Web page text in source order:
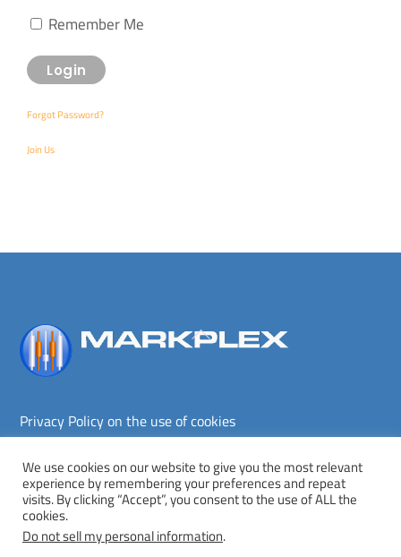
Remember Me
Forgot Password?
Join Us
Back
Privacy Policy on the use of cookies
Copyright © Markplex Corporation 2026. All rights reserved.
Twitter Facebook YouTube
We use cookies on our website to give you the most relevant
experience by remembering your preferences and repeat
visits. By clicking “Accept”, you consent to the use of ALL the
cookies.
Do not sell my personal information.